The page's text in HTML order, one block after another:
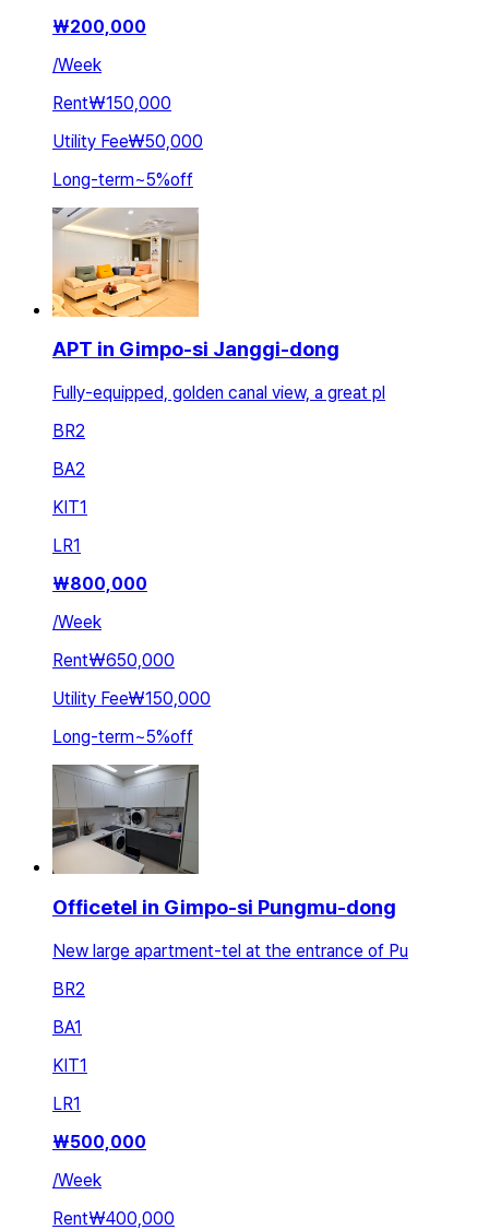
₩200,000
/Week
Rent₩150,000
Utility Fee₩50,000
Long-term~5%off
APT in Gimpo-si Janggi-dong
Fully-equipped, golden canal view, a great pl
BR2
BA2
KIT1
LR1
₩800,000
/Week
Rent₩650,000
Utility Fee₩150,000
Long-term~5%off
Officetel in Gimpo-si Pungmu-dong
New large apartment-tel at the entrance of Pu
BR2
BA1
KIT1
LR1
₩500,000
/Week
Rent₩400,000